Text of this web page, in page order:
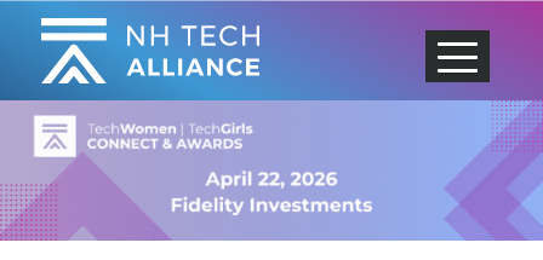
Skip
content